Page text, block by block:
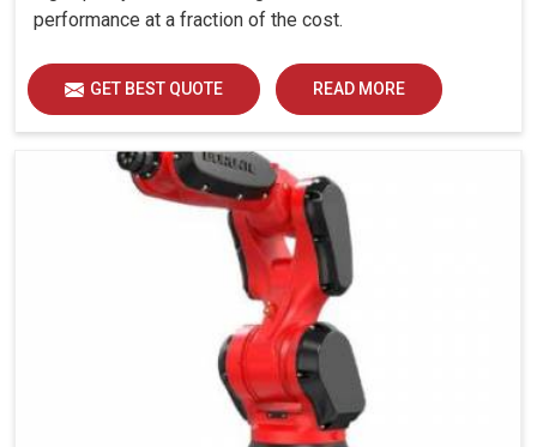
performance at a fraction of the cost.
GET BEST QUOTE READ MORE